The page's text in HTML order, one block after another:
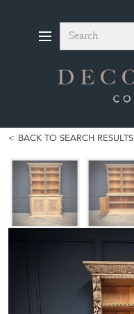
Search
BACK TO SEARCH RESULTS